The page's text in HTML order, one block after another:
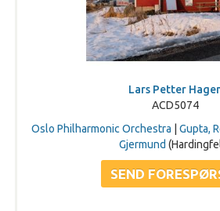
Lars Petter
ACD5074
Oslo Philharmonic Orchestra
Gupta,
Gjermund